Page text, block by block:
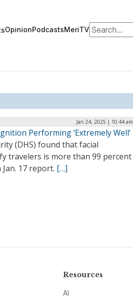
OpinionPodcastsMeriTVSearch for:
Jan 24, 2025 | 10:44 am
Performing ‘Extremely Well’
(DHS) found that facial
travelers is more than 99 percent
17 report. […]
Resources
AI